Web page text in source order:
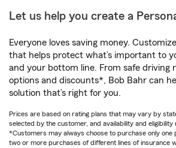
Let us help you create a
Everyone loves saving money.
that helps protect what’s important to
and your bottom line. From safe driving
options and discounts*, Bob Bahr can
solution that’s right for you.
Prices are based on rating plans that may vary by
selected by the customer, and availability and eligibility
*Customers may always choose to purchase only one
two or more purchases of different lines of insurance